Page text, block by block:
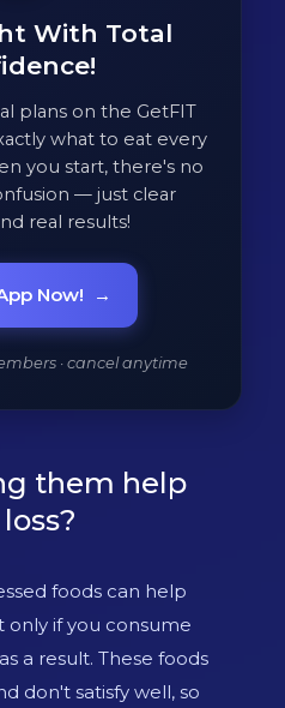
With Total
plans on the GetFIT
what to eat every
you start, there's no
— just clear
real results!
Now! →
· cancel anytime
them help
foods can help
only if you consume
a result. These foods
don't satisfy well, so